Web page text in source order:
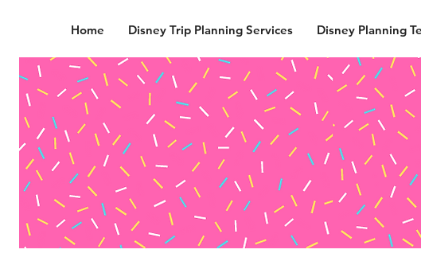
Home Disney Trip Planning Services Disney Planning